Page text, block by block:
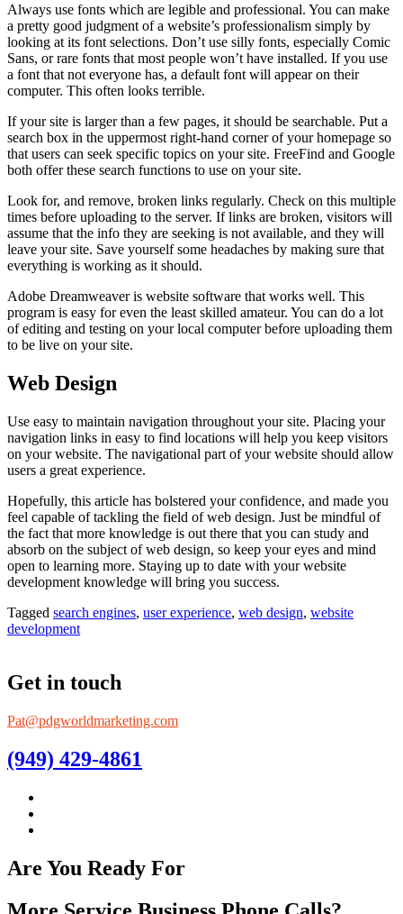
Always use fonts which are legible and professional. You can make
a pretty good judgment of a website’s professionalism simply by
looking at its font selections. Don’t use silly fonts, especially Comic
Sans, or rare fonts that most people won’t have installed. If you use
a font that not everyone has, a default font will appear on their
computer. This often looks terrible.
If your site is larger than a few pages, it should be searchable. Put a
search box in the uppermost right-hand corner of your homepage so
that users can seek specific topics on your site. FreeFind and Google
both offer these search functions to use on your site.
Look for, and remove, broken links regularly. Check on this multiple
times before uploading to the server. If links are broken, visitors will
assume that the info they are seeking is not available, and they will
leave your site. Save yourself some headaches by making sure that
everything is working as it should.
Adobe Dreamweaver is website software that works well. This
program is easy for even the least skilled amateur. You can do a lot
of editing and testing on your local computer before uploading them
to be live on your site.
Web Design
Use easy to maintain navigation throughout your site. Placing your
navigation links in easy to find locations will help you keep visitors
on your website. The navigational part of your website should allow
users a great experience.
Hopefully, this article has bolstered your confidence, and made you
feel capable of tackling the field of web design. Just be mindful of
the fact that more knowledge is out there that you can study and
absorb on the subject of web design, so keep your eyes and mind
open to learning more. Staying up to date with your website
development knowledge will bring you success.
Tagged search engines, user experience, web design, website
development
Get in touch
Pat@pdgworldmarketing.com
(949) 429-4861
Are You Ready For